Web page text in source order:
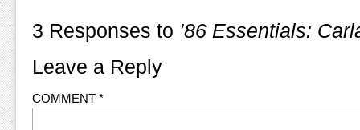
3 Responses to ’86 Essentials:
Leave a Reply
COMMENT *